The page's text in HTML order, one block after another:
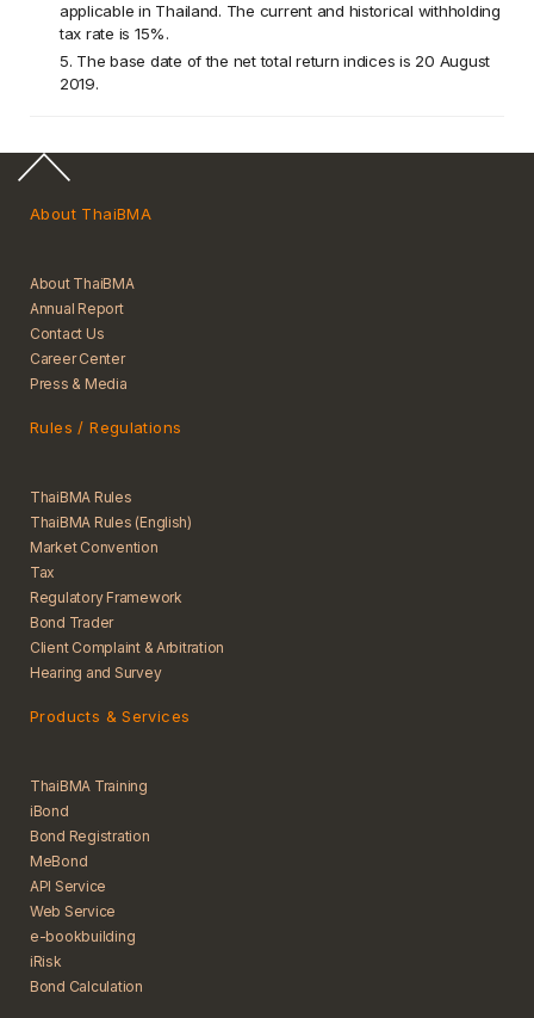
applicable in Thailand. The current and historical withholding
tax rate is 15%.
5. The base date of the net total return indices is 20 August
2019.
About ThaiBMA
About ThaiBMA
Annual Report
Contact Us
Career Center
Press & Media
Rules / Regulations
ThaiBMA Rules
ThaiBMA Rules (English)
Market Convention
Tax
Regulatory Framework
Bond Trader
Client Complaint & Arbitration
Hearing and Survey
Products & Services
ThaiBMA Training
iBond
Bond Registration
MeBond
API Service
Web Service
e-bookbuilding
iRisk
Bond Calculation